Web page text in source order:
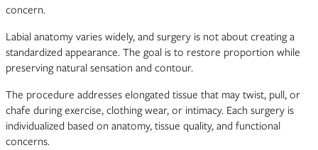
concern.
Labial anatomy varies widely, and surgery is not about creating a
standardized appearance. The goal is to restore proportion while
preserving natural sensation and contour.
The procedure addresses elongated tissue that may twist, pull, or
chafe during exercise, clothing wear, or intimacy. Each surgery is
individualized based on anatomy, tissue quality, and functional
concerns.